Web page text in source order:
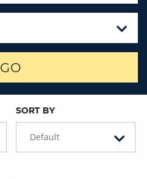
GO
SORT BY
Default